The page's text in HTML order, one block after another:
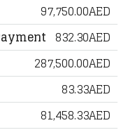
97,750.00AED
832.30AED
287,500.00AED
83.33AED
81,458.33AED